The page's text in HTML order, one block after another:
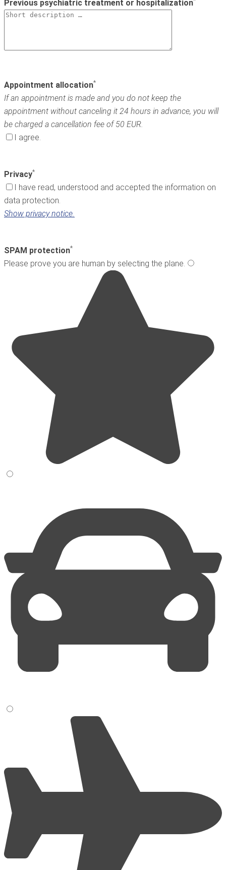
Previous psychiatric treatment or hospitalization
Appointment allocation*
If an appointment is made and you do not keep the
appointment without canceling it 24 hours in advance, you will
be charged a cancellation fee of 50 EUR.
I agree.
Privacy*
I have read, understood and accepted the information on
data protection.
Show privacy notice.
SPAM protection*
Please prove you are human by selecting the plane.